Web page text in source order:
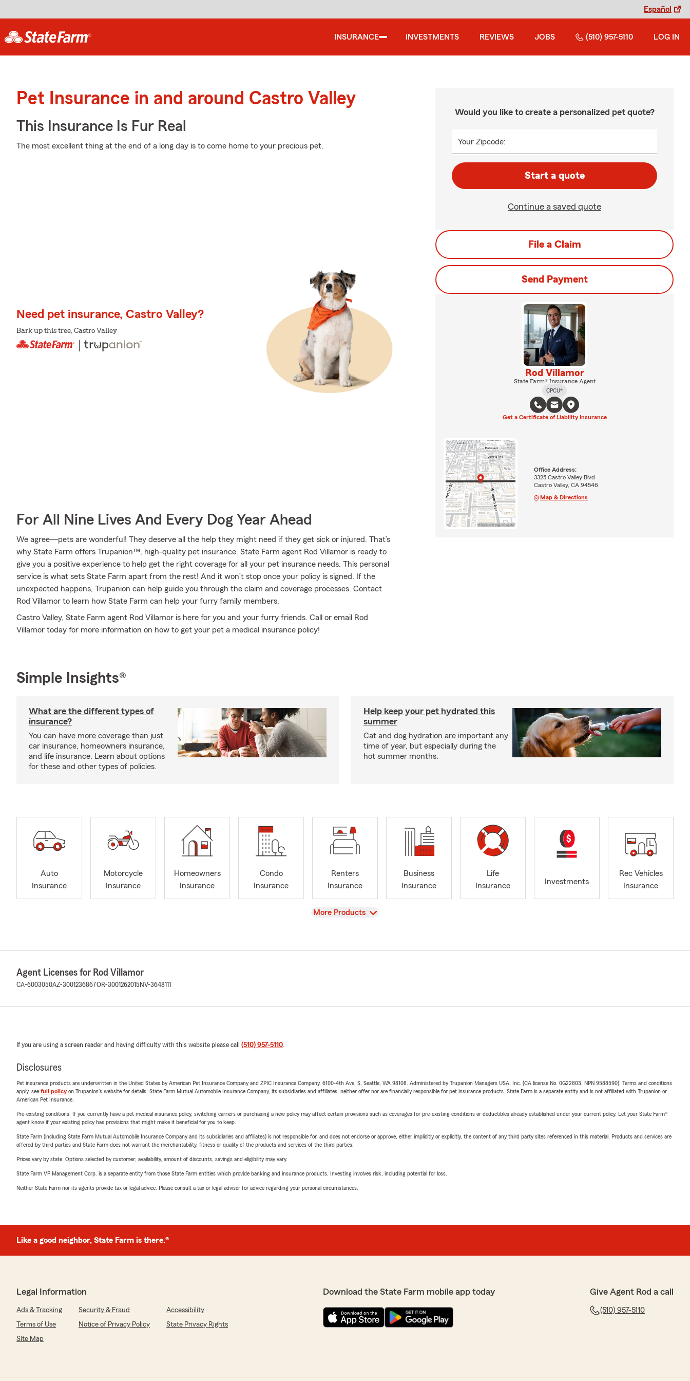
Español
INSURANCE INVESTMENTS REVIEWS JOBS (510) 957-5110 LOG IN
Pet Insurance in and around Castro Valley
This Insurance Is Fur Real
The most excellent thing at the end of a long day is to come home to your precious pet.
Need pet insurance, Castro Valley?
Bark up this tree, Castro Valley
For All Nine Lives And Every Dog Year Ahead
We agree—pets are wonderful! They deserve all the help they might need if they get sick or injured. That’s
why State Farm offers Trupanion™, high-quality pet insurance. State Farm agent Rod Villamor is ready to
give you a positive experience to help get the right coverage for all your pet insurance needs. This personal
service is what sets State Farm apart from the rest! And it won’t stop once your policy is signed. If the
unexpected happens, Trupanion can help guide you through the claim and coverage processes. Contact
Rod Villamor to learn how State Farm can help your furry family members.
Castro Valley, State Farm agent Rod Villamor is here for you and your furry friends. Call or email Rod
Villamor today for more information on how to get your pet a medical insurance policy!
Would you like to create a personalized pet quote?
Your Zipcode:
Start a quote
Continue a saved quote
File a Claim
Send Payment
Rod Villamor
State Farm® Insurance Agent
CPCU®
Get a Certificate of Liability Insurance
Office Address:
3325 Castro Valley Blvd
Castro Valley, CA 94546
Map & Directions
Simple Insights®
What are the different types of
insurance?
You can have more coverage than just
car insurance, homeowners insurance,
and life insurance. Learn about options
for these and other types of policies.
Help keep your pet hydrated this
summer
Cat and dog hydration are important any
time of year, but especially during the
hot summer months.
Auto
Insurance
Motorcycle
Insurance
Homeowners
Insurance
Condo
Insurance
Renters
Insurance
Business
Insurance
Life
Insurance
Investments
Rec Vehicles
Insurance
View
More Products
Agent Licenses for Rod Villamor
CA-6003050AZ-3001236867OR-3001262015 NV-3648111
If you are using a screen reader and having difficulty with this website please call (510) 957-5110.
Disclosures
Pet insurance products are underwritten in the United States by American Pet Insurance Company and ZPIC Insurance Company, 6100-4th Ave. S, Seattle, WA 98108. Administered by Trupanion Managers USA, Inc. (CA license No. 0G22803, NPN 9588590). Terms and conditions
apply, see full policyon Trupanion's website for details. State Farm Mutual Automobile Insurance Company, its subsidiaries and affiliates, neither offer nor are financially responsible for pet insurance products. State Farm is a separate entity and is not affiliated with Trupanion or
American Pet Insurance.
Pre-existing conditions: If you currently have a pet medical insurance policy, switching carriers or purchasing a new policy may affect certain provisions such as coverages for pre-existing conditions or deductibles already established under your current policy. Let your State Farm®
agent know if your existing policy has provisions that might make it beneficial for you to keep.
State Farm (including State Farm Mutual Automobile Insurance Company and its subsidiaries and affiliates) is not responsible for, and does not endorse or approve, either implicitly or explicitly, the content of any third party sites referenced in this material. Products and services are
offered by third parties and State Farm does not warrant the merchantability, fitness or quality of the products and services of the third parties.
Prices vary by state. Options selected by customer; availability, amount of discounts, savings and eligibility may vary.
State Farm VP Management Corp. is a separate entity from those State Farm entities which provide banking and insurance products. Investing involves risk, including potential for loss.
Neither State Farm nor its agents provide tax or legal advice. Please consult a tax or legal advisor for advice regarding your personal circumstances.
Like a good neighbor, State Farm is there.®
Legal Information
Ads & Tracking Security & Fraud
Accessibility
Terms of Use
Notice of Privacy Policy
State Privacy Rights
Site Map
Download the State Farm mobile app today Give Agent Rod a call
(510) 957-5110